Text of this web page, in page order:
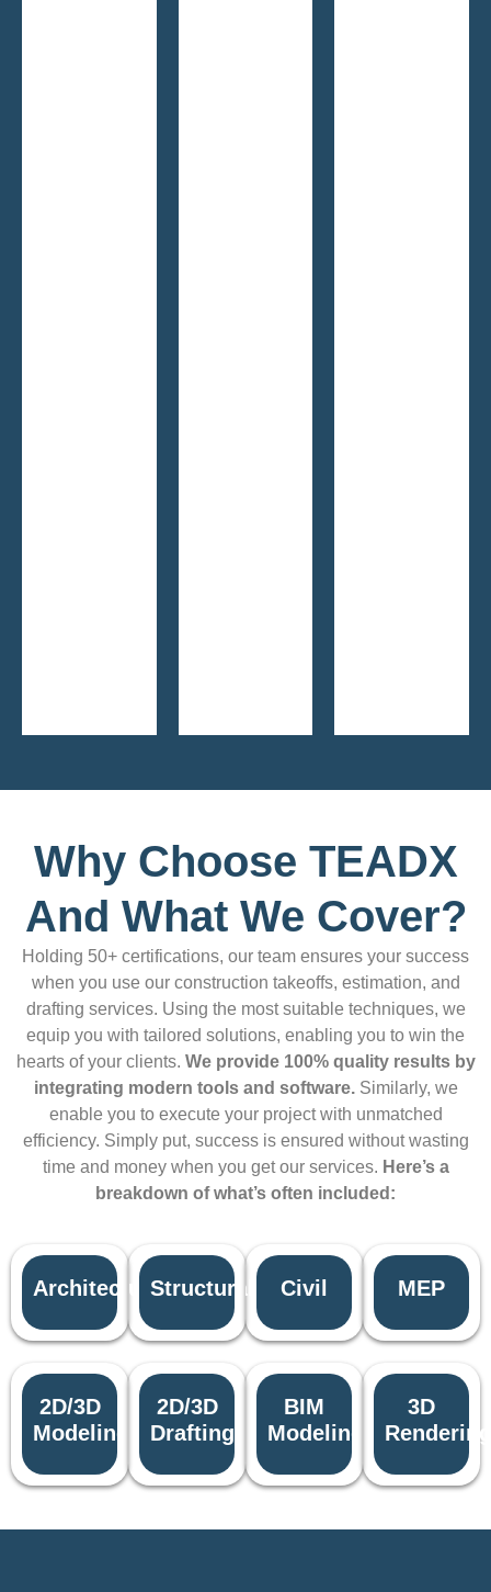
Why Choose TEADX
And What We Cover?
Holding 50+ certifications, our team ensures your success
when you use our construction takeoffs, estimation, and
drafting services. Using the most suitable techniques, we
equip you with tailored solutions, enabling you to win the
hearts of your clients. We provide 100% quality results by
integrating modern tools and software.Similarly, we
enable you to execute your project with unmatched
efficiency. Simply put, success is ensured without wasting
time and money when you get our services. Here’s a
breakdown of what’s often included:
ArchitecturalStructural Civil MEP
2D/3D
Modeling
2D/3D
Drafting
BIM
Modeling
3D
Rendering